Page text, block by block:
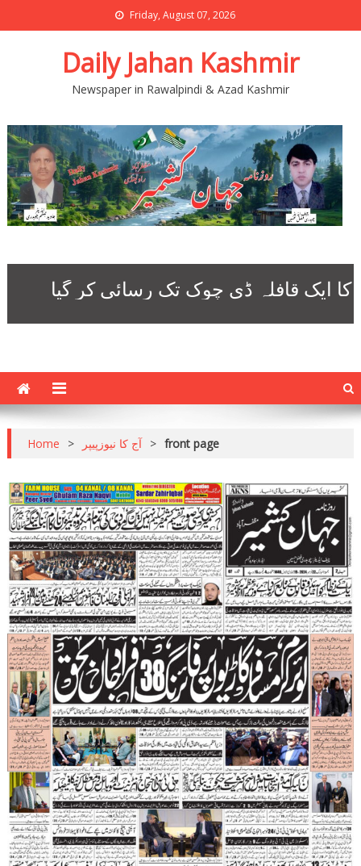
Friday, August 07, 2026
Daily Jahan Kashmir
Newspaper in Rawalpindi & Azad Kashmir
Home > آج کا نیوزپیپر > front page